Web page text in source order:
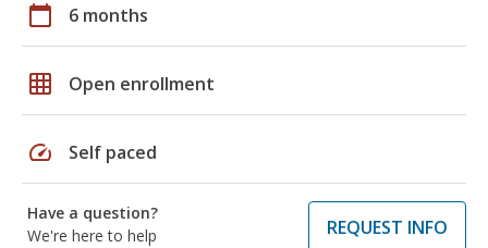
calendar_today 6 months
grid_on Open enrollment
speed Self paced
Have a question?
We're here to help
REQUEST INFO